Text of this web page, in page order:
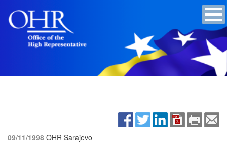
09/11/1998 OHR Sarajevo